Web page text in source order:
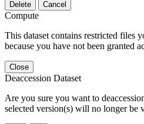
Delete Cancel
Compute
This dataset contains restricted files
because you have not been granted
Close
Deaccession Dataset
Are you sure you want to
selected version(s) will no longer be